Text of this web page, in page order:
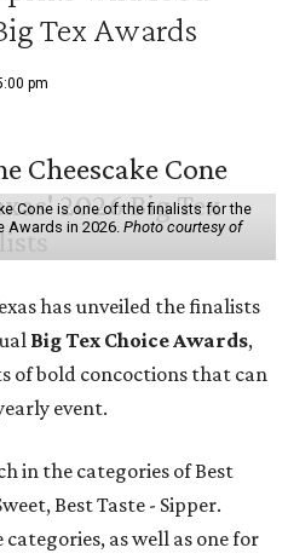
Tex Awards
pm
Cone is one of the finalists for the
Awards in 2026. Photo courtesy of
has unveiled the finalists
Big Tex Choice Awards,
of bold concoctions that can
event.
in the categories of Best
Best Taste - Sipper.
as well as one for